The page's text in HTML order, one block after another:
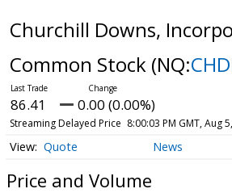
Churchill Downs,
Common Stock (NQ:
86.41 0.00 (0.00%)
Streaming Delayed Price 8:00:03 PM GMT, Aug
Quote News
Price and Volume